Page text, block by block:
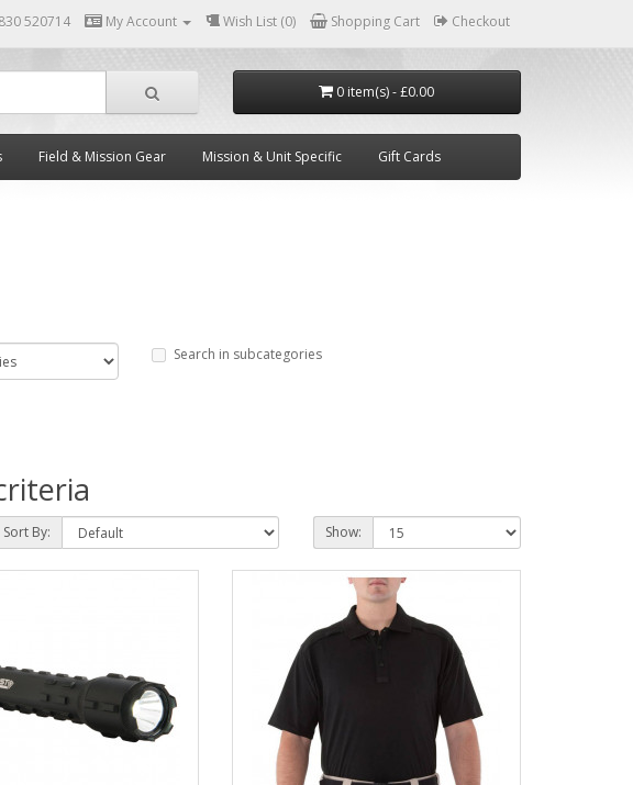
520714 My Account Wish List (0) Shopping Cart Checkout
0 item(s) - £0.00
Field & Mission Gear Mission & Unit Specific Gift Cards
Search in subcategories
Sort By: Show: